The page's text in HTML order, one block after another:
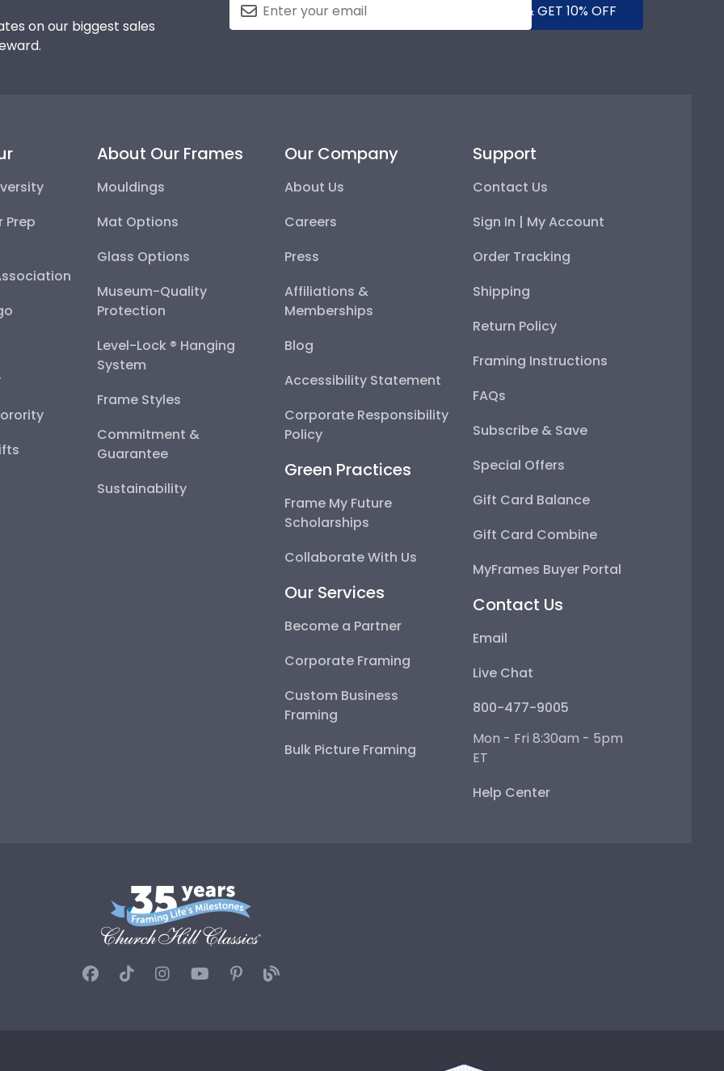
on our biggest sales
SUBMIT & GET 10% OFF
Prep
About Our Frames
Mouldings
Mat Options
Glass Options
Museum-Quality
Protection
Level-Lock ® Hanging
System
Frame Styles
Commitment &
Guarantee
Sustainability
Our Company
About Us
Careers
Press
Affiliations &
Memberships
Blog
Accessibility Statement
Corporate Responsibility
Policy
Green Practices
Frame My Future
Scholarships
Collaborate With Us
Our Services
Become a Partner
Corporate Framing
Custom Business
Framing
Bulk Picture Framing
Support
Contact Us
Sign In | My Account
Order Tracking
Shipping
Return Policy
Framing Instructions
FAQs
Subscribe & Save
Special Offers
Gift Card Balance
Gift Card Combine
MyFrames Buyer Portal
Contact Us
Email
Live Chat
800-477-9005
Mon - Fri 8:30am - 5pm
ET
Help Center